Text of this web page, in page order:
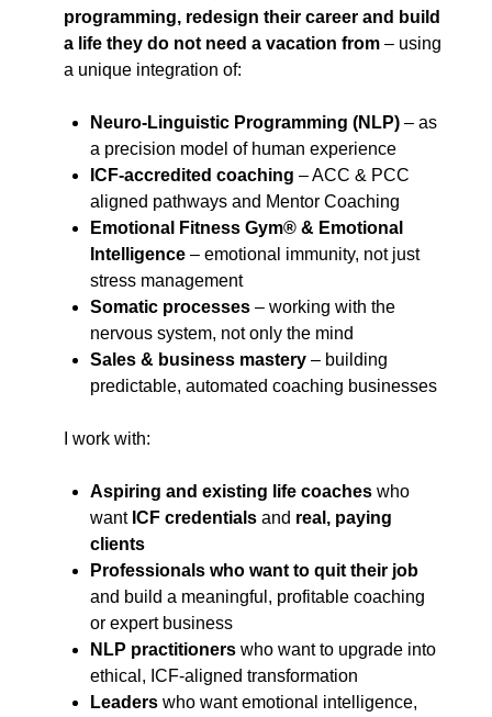
programming, redesign their career and build
a life they do not need a vacation from – using
a unique integration of:
Neuro-Linguistic Programming (NLP) – as
a precision model of human experience
ICF-accredited coaching – ACC & PCC
aligned pathways and Mentor Coaching
Emotional Fitness Gym® & Emotional
Intelligence – emotional immunity, not just
stress management
Somatic processes – working with the
nervous system, not only the mind
Sales & business mastery – building
predictable, automated coaching businesses
I work with:
Aspiring and existing life coaches who
want ICF credentials and real, paying
clients
Professionals who want to quit their job
and build a meaningful, profitable coaching
or expert business
NLP practitioners who want to upgrade into
ethical, ICF-aligned transformation
Leaders who want emotional intelligence,